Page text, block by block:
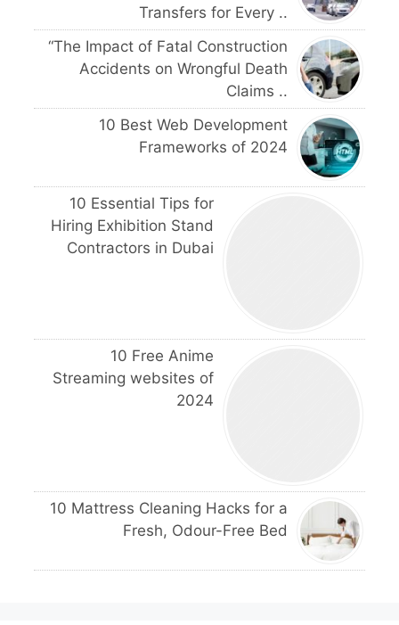
Transfers for Every ..
“The Impact of Fatal Construction
Accidents on Wrongful Death
Claims ..
10 Best Web Development
Frameworks of 2024
10 Essential Tips for
Hiring Exhibition Stand
Contractors in Dubai
10 Free Anime
Streaming websites of
2024
10 Mattress Cleaning Hacks for a
Fresh, Odour-Free Bed